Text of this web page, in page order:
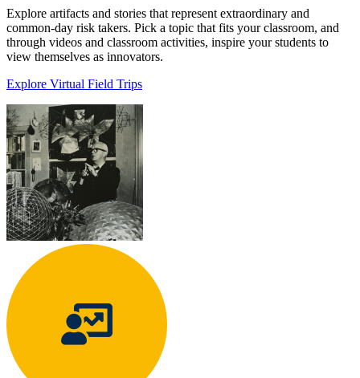
Explore artifacts and stories that represent extraordinary and
common-day risk takers. Pick a topic that fits your classroom, and
through videos and classroom activities, inspire your students to
view themselves as innovators.
Explore Virtual Field Trips